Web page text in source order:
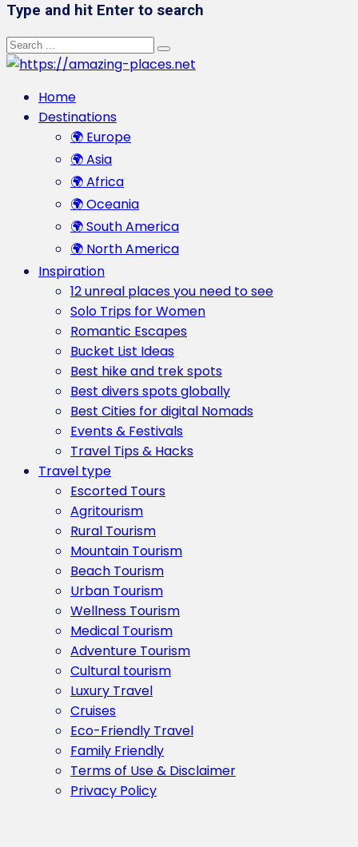
Type and hit Enter to search
Home
Destinations
🌍 Europe
🌍 Asia
🌍 Africa
🌍 Oceania
🌍 South America
🌍 North America
Inspiration
12 unreal places you need to see
Solo Trips for Women
Romantic Escapes
Bucket List Ideas
Best hike and trek spots
Best divers spots globally
Best Cities for digital Nomads
Events & Festivals
Travel Tips & Hacks
Travel type
Escorted Tours
Agritourism
Rural Tourism
Mountain Tourism
Beach Tourism
Urban Tourism
Wellness Tourism
Medical Tourism
Adventure Tourism
Cultural tourism
Luxury Travel
Cruises
Eco-Friendly Travel
Family Friendly
Terms of Use & Disclaimer
Privacy Policy